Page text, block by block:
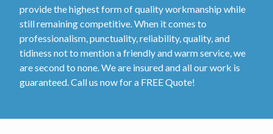
provide the highest form of quality workmanship while
still remaining competitive. When it comes to
professionalism, punctuality, reliability, quality, and
tidiness not to mention a friendly and warm service, we
are second to none. We are insured and all our work is
guaranteed. Call us now for a FREE Quote!